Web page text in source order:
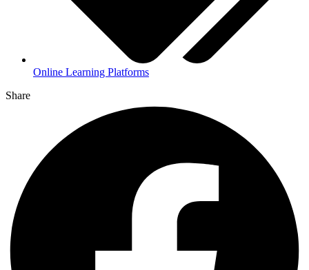
Online Learning Platforms
Share